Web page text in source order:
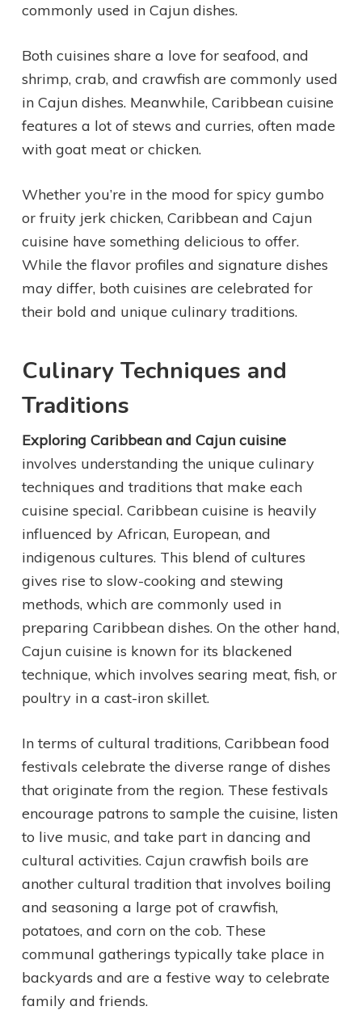
commonly used in Cajun dishes.
Both cuisines share a love for seafood, and
shrimp, crab, and crawfish are commonly used
in Cajun dishes. Meanwhile, Caribbean cuisine
features a lot of stews and curries, often made
with goat meat or chicken.
Whether you’re in the mood for spicy gumbo
or fruity jerk chicken, Caribbean and Cajun
cuisine have something delicious to offer.
While the flavor profiles and signature dishes
may differ, both cuisines are celebrated for
their bold and unique culinary traditions.
Culinary Techniques and
Traditions
Exploring Caribbean and Cajun cuisine
involves understanding the unique culinary
techniques and traditions that make each
cuisine special. Caribbean cuisine is heavily
influenced by African, European, and
indigenous cultures. This blend of cultures
gives rise to slow-cooking and stewing
methods, which are commonly used in
preparing Caribbean dishes. On the other hand,
Cajun cuisine is known for its blackened
technique, which involves searing meat, fish, or
poultry in a cast-iron skillet.
In terms of cultural traditions, Caribbean food
festivals celebrate the diverse range of dishes
that originate from the region. These festivals
encourage patrons to sample the cuisine, listen
to live music, and take part in dancing and
cultural activities. Cajun crawfish boils are
another cultural tradition that involves boiling
and seasoning a large pot of crawfish,
potatoes, and corn on the cob. These
communal gatherings typically take place in
backyards and are a festive way to celebrate
family and friends.